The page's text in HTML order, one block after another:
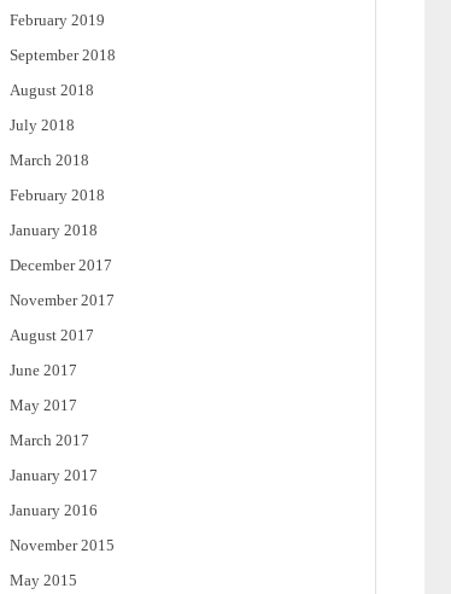
February 2019
September 2018
August 2018
July 2018
March 2018
February 2018
January 2018
December 2017
November 2017
August 2017
June 2017
May 2017
March 2017
January 2017
January 2016
November 2015
May 2015